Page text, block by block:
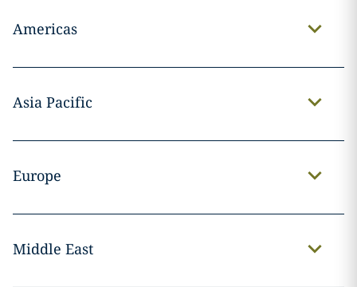
Americas
Asia Pacific
Europe
Middle East